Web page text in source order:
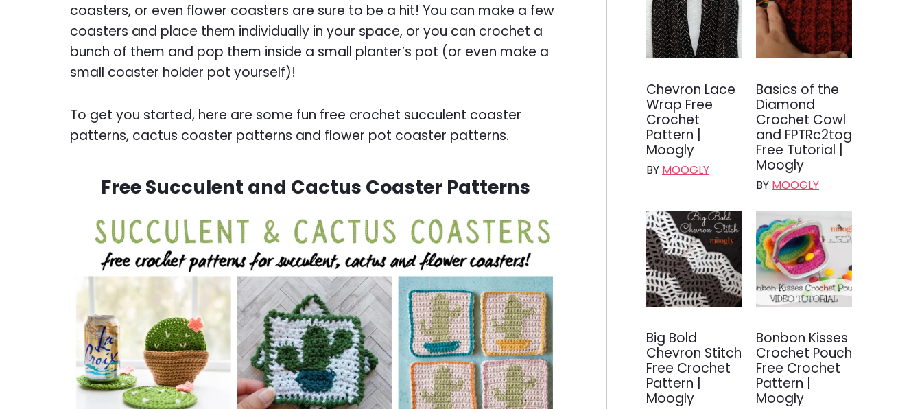
coasters, or even flower coasters are sure to be a hit! You can make a few
coasters and place them individually in your space, or you can crochet a
bunch of them and pop them inside a small planter’s pot (or even make a
small coaster holder pot yourself)!
To get you started, here are some fun free crochet succulent coaster
patterns, cactus coaster patterns and flower pot coaster patterns.
Free Succulent and Cactus Coaster Patterns
Chevron Lace
Wrap Free
Crochet
Pattern |
Moogly
BY MOOGLY
Basics of the
Diamond
Crochet Cowl
and FPTRc2tog
Free Tutorial |
Moogly
BY MOOGLY
Big Bold
Chevron Stitch
Free Crochet
Pattern |
Moogly
Bonbon Kisses
Crochet Pouch
Free Crochet
Pattern |
Moogly